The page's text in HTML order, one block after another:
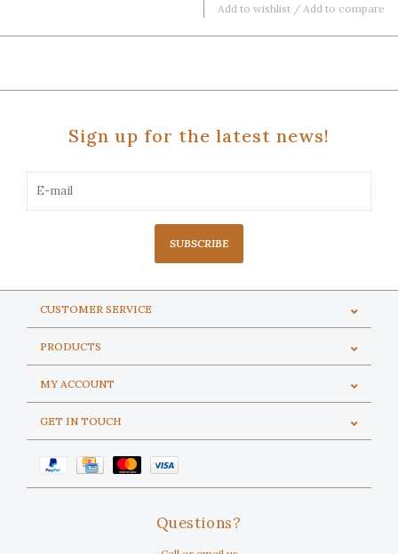
Add to wishlist / Add to compare
Sign up for the latest news!
SUBSCRIBE
CUSTOMER SERVICE
PRODUCTS
MY ACCOUNT
GET IN TOUCH
Questions?